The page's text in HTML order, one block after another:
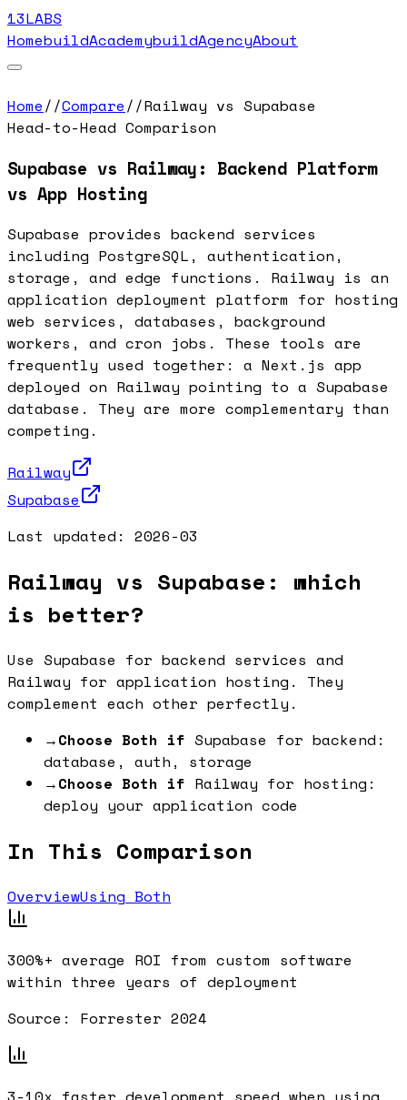
13LABS
HomebuildAcademybuildAgencyAbout
Home//Compare//Railway vs Supabase
Head-to-Head Comparison
Supabase vs Railway: Backend Platform
vs App Hosting
Supabase provides backend services
including PostgreSQL, authentication,
storage, and edge functions. Railway is an
application deployment platform for hosting
web services, databases, background
workers, and cron jobs. These tools are
frequently used together: a Next.js app
deployed on Railway pointing to a Supabase
database. They are more complementary than
competing.
Railway
Supabase
Last updated: 2026-03
Railway vs Supabase: which
is better?
Use Supabase for backend services and
Railway for application hosting. They
complement each other perfectly.
→Choose Both if Supabase for backend:
database, auth, storage
→Choose Both if Railway for hosting:
deploy your application code
In This Comparison
OverviewUsing Both
300%+ average ROI from custom software
within three years of deployment
Source: Forrester 2024